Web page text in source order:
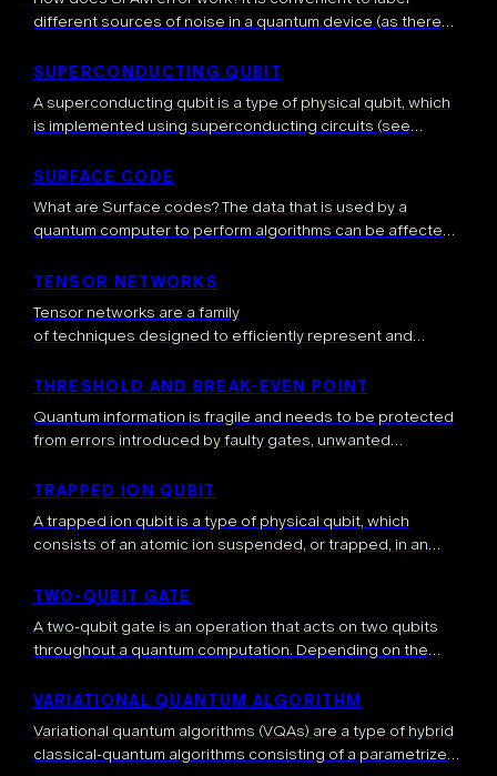
different sources of noise in a quantum device (as there
understand […]
SUPERCONDUCTING QUBIT
A superconducting qubit is a type of physical qubit, which
is implemented using superconducting circuits (see
qubits was achieved in 1999, shortly after […]
SURFACE CODE
What are Surface codes? The data that is used by a
quantum computer to perform algorithms can be affected
correction will be necessary […]
TENSOR NETWORKS
Tensor networks are a family
of techniques designed to efficiently represent and
data, for example quantum
ad of storing an exponentially large object (like a many-
body quantum state), a tensor network rewrites
These tensors are connected by indices, forming a graph-
like structure that captures […]
THRESHOLD AND BREAK-EVEN POINT
Quantum information is fragile and needs to be protected
from errors introduced by faulty gates, unwanted
noise. This is typically done with […]
TRAPPED ION QUBIT
A trapped ion qubit is a type of physical qubit, which
consists of an atomic ion suspended, or trapped, in an
charged […]
TWO-QUBIT GATE
A two-qubit gate is an operation that acts on two qubits
throughout a quantum computation. Depending on the
gate, can be […]
VARIATIONAL QUANTUM ALGORITHM
Variational quantum algorithms (VQAs) are a type of hybrid
classical-quantum algorithms consisting of a parametrized